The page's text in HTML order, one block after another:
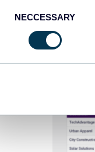
NECCESSARY